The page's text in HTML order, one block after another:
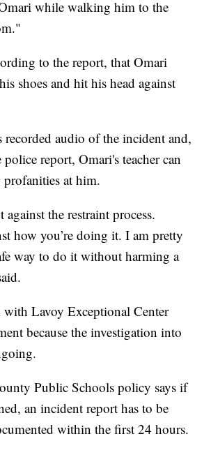
while walking him to the
to the report, that Omari
shoes and hit his head against
recorded audio of the incident and,
report, Omari's teacher can
at him.
the restraint process.
how you’re doing it. I am pretty
way to do it without harming a
with Lavoy Exceptional Center
because the investigation into
Public Schools policy says if
an incident report has to be
within the first 24 hours.